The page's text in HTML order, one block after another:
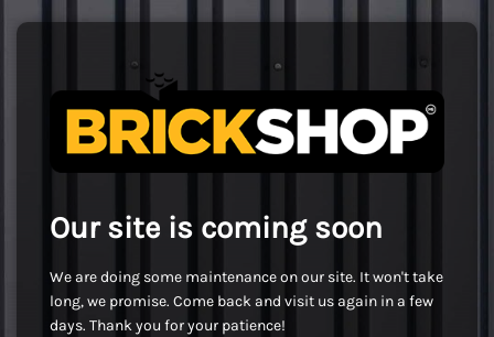
Our site is coming soon
We are doing some maintenance on our site. It won't take
long, we promise. Come back and visit us again in a few
days. Thank you for your patience!